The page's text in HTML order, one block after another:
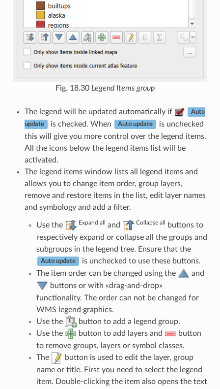
Fig. 18.30 Legend Items group
The legend will be updated automatically if Auto
update is checked. When Auto update
is unchecked
this will give you more control over the legend items.
All the icons below the legend items list will be
activated.
The legend items window lists all legend items and
allows you to change item order, group layers,
remove and restore items in the list, edit layer names
and symbology and add a filter.
Use the Expand all and Collapse all buttons to
respectively expand or collapse all the groups and
subgroups in the legend tree. Ensure that the
Auto update
is unchecked to use these buttons.
The item order can be changed using the
and
buttons or with «drag-and-drop»
functionality. The order can not be changed for
WMS legend graphics.
Use the
button to add a legend group.
Use the
button to add layers and
button
to remove groups, layers or symbol classes.
The
button is used to edit the layer, group
name or title. First you need to select the legend
item. Double-clicking the item also opens the text